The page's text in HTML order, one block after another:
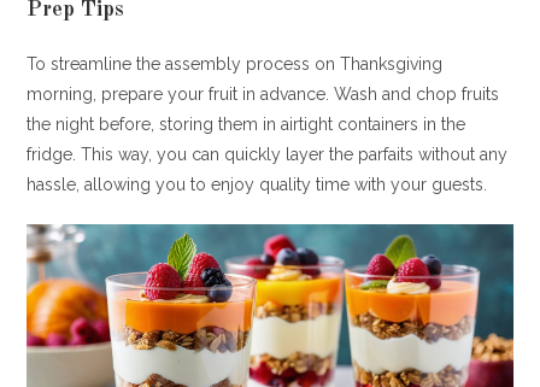
Prep Tips
To streamline the assembly process on Thanksgiving
morning, prepare your fruit in advance. Wash and chop fruits
the night before, storing them in airtight containers in the
fridge. This way, you can quickly layer the parfaits without any
hassle, allowing you to enjoy quality time with your guests.